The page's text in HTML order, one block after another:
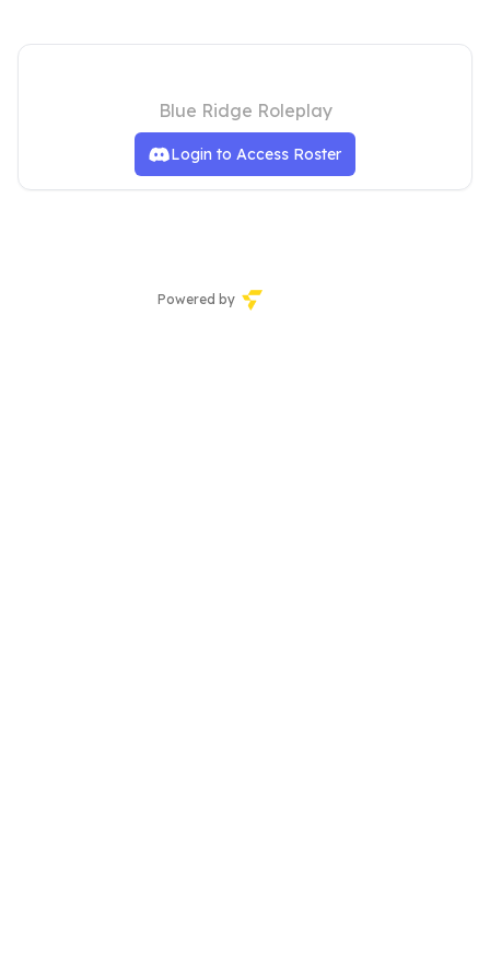
Blue Ridge Roleplay
Login to Access Roster
Powered by